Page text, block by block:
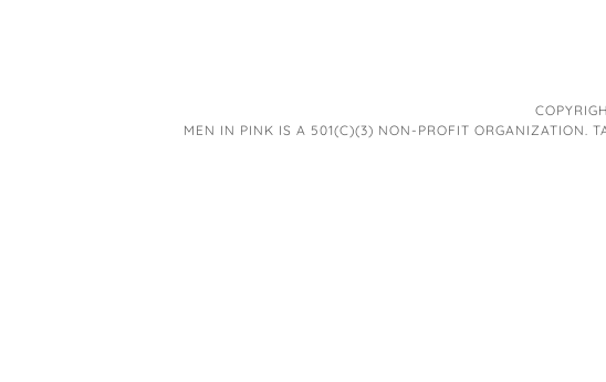
MEN IN PINK IS A 501(C)(3) NON-PROFIT ORGANIZATION.